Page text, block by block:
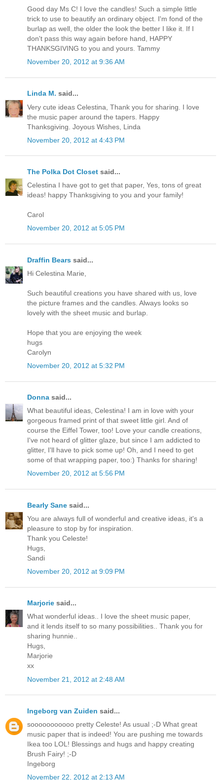
Good day Ms C! I love the candles! Such a simple little
trick to use to beautify an ordinary object. I'm fond of the
burlap as well, the older the look the better I like it. If I
don't pass this way again before hand, HAPPY
THANKSGIVING to you and yours. Tammy
November 20, 2012 at 9:36 AM
Linda M. said...
Very cute ideas Celestina, Thank you for sharing. I love
the music paper around the tapers. Happy
Thanksgiving. Joyous Wishes, Linda
November 20, 2012 at 4:43 PM
The Polka Dot Closet said...
Celestina I have got to get that paper, Yes, tons of great
ideas! happy Thanksgiving to you and your family!
Carol
November 20, 2012 at 5:05 PM
Draffin Bears said...
Hi Celestina Marie,
Such beautiful creations you have shared with us, love
the picture frames and the candles. Always looks so
lovely with the sheet music and burlap.
Hope that you are enjoying the week
hugs
Carolyn
November 20, 2012 at 5:32 PM
Donna said...
What beautiful ideas, Celestina! I am in love with your
gorgeous framed print of that sweet little girl. And of
course the Eiffel Tower, too! Love your candle creations,
I've not heard of glitter glaze, but since I am addicted to
glitter, I'll have to pick some up! Oh, and I need to get
some of that wrapping paper, too:) Thanks for sharing!
November 20, 2012 at 5:56 PM
Bearly Sane said...
You are always full of wonderful and creative ideas, it's a
pleasure to stop by for inspiration.
Thank you Celeste!
Hugs,
Sandi
November 20, 2012 at 9:09 PM
Marjorie said...
What wonderful ideas.. I love the sheet music paper,
and it lends itself to so many possibilities.. Thank you for
sharing hunnie..
Hugs,
Marjorie
xx
November 21, 2012 at 2:48 AM
Ingeborg van Zuiden said...
sooooooooooo pretty Celeste! As usual ;-D What great
music paper that is indeed! You are pushing me towards
Ikea too LOL! Blessings and hugs and happy creating
Brush Fairy! ;-D
Ingeborg
November 22, 2012 at 2:13 AM